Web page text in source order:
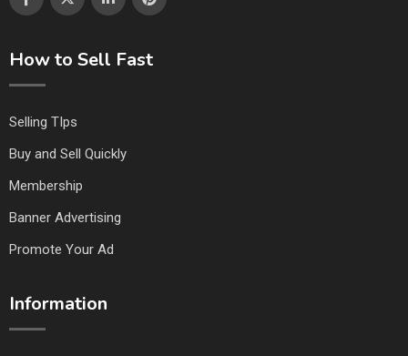
How to Sell Fast
Selling TIps
Buy and Sell Quickly
Membership
Banner Advertising
Promote Your Ad
Information